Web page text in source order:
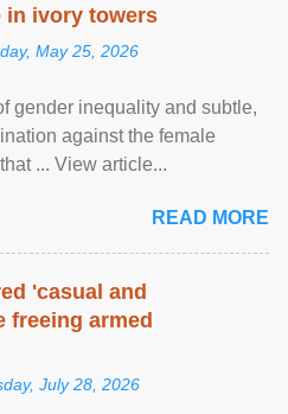
in ivory towers
May 25, 2026
gender inequality and subtle,
against the female
... View article...
READ MORE
'casual and
freeing armed
July 28, 2026